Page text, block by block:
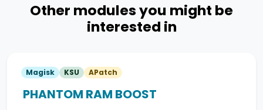
Other modules you might be
interested in
Magisk KSU APatch
PHANTOM RAM BOOST